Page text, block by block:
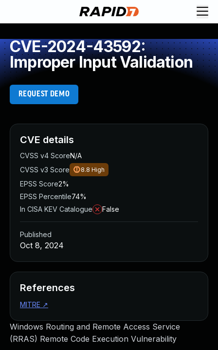
CVE-2024-43592:
Improper Input Validation
REQUEST DEMO
Windows Routing and Remote Access Service
(RRAS) Remote Code Execution Vulnerability
CVE details
CVSS v4 ScoreN/A
CVSS v3 Score
8.8 High
EPSS Score2%
EPSS Percentile74%
In CISA KEV Catalogue
False
Published
Oct 8, 2024
References
MITRE ↗